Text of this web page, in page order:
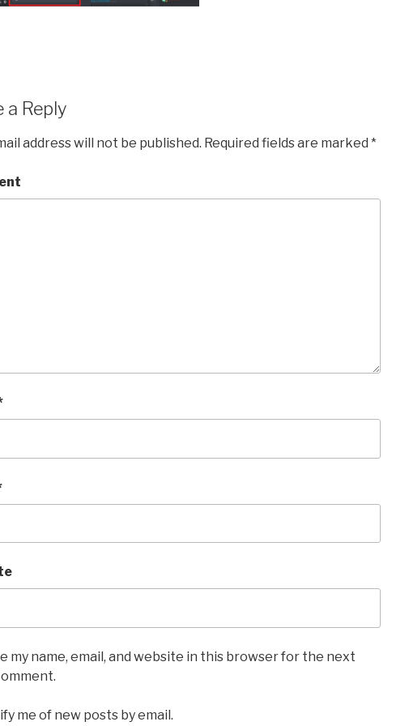
a Reply
address will not be published. Required fields are marked *
my name, email, and website in this browser for the next
me of new posts by email.